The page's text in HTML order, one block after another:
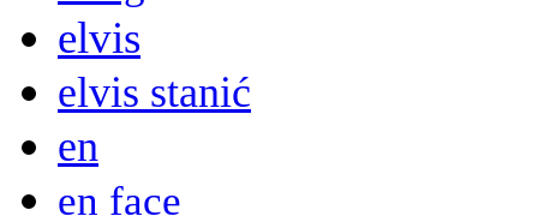
elvis
elvis stanić
en
en face